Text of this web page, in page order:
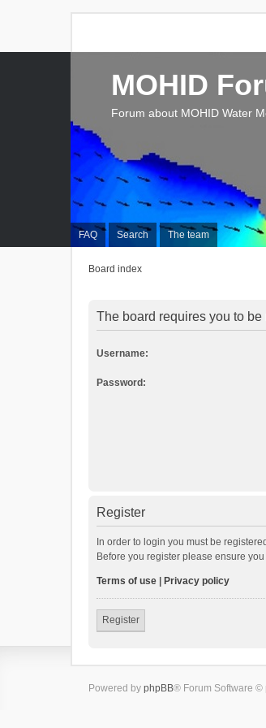
FAQ Search The team
MOHID
Forum about MOHID Water
Board index
The board requires you to
Username:
Password:
Register
In order to login you must be
Before you register please ensure
Terms of use Privacy policy
Register
Powered by phpBB® Forum Software ©